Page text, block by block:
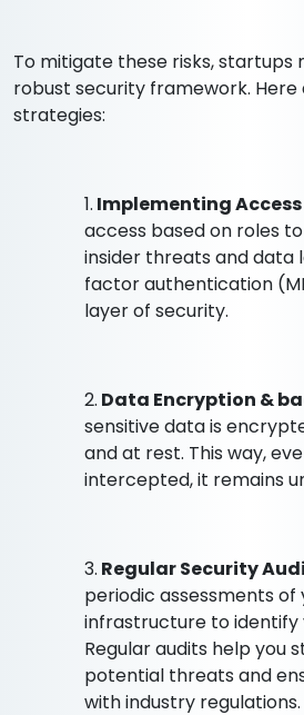
To mitigate these risks, startups
robust security framework. Here
strategies:
1. Implementing
access based on roles
insider threats and data
factor authentication
layer of security.
2. Data Encryption &
sensitive data is
and at rest. This way,
intercepted, it remains
3. Regular Security
periodic assessments of
infrastructure to identify
Regular audits help you
potential threats and
with industry regulations.